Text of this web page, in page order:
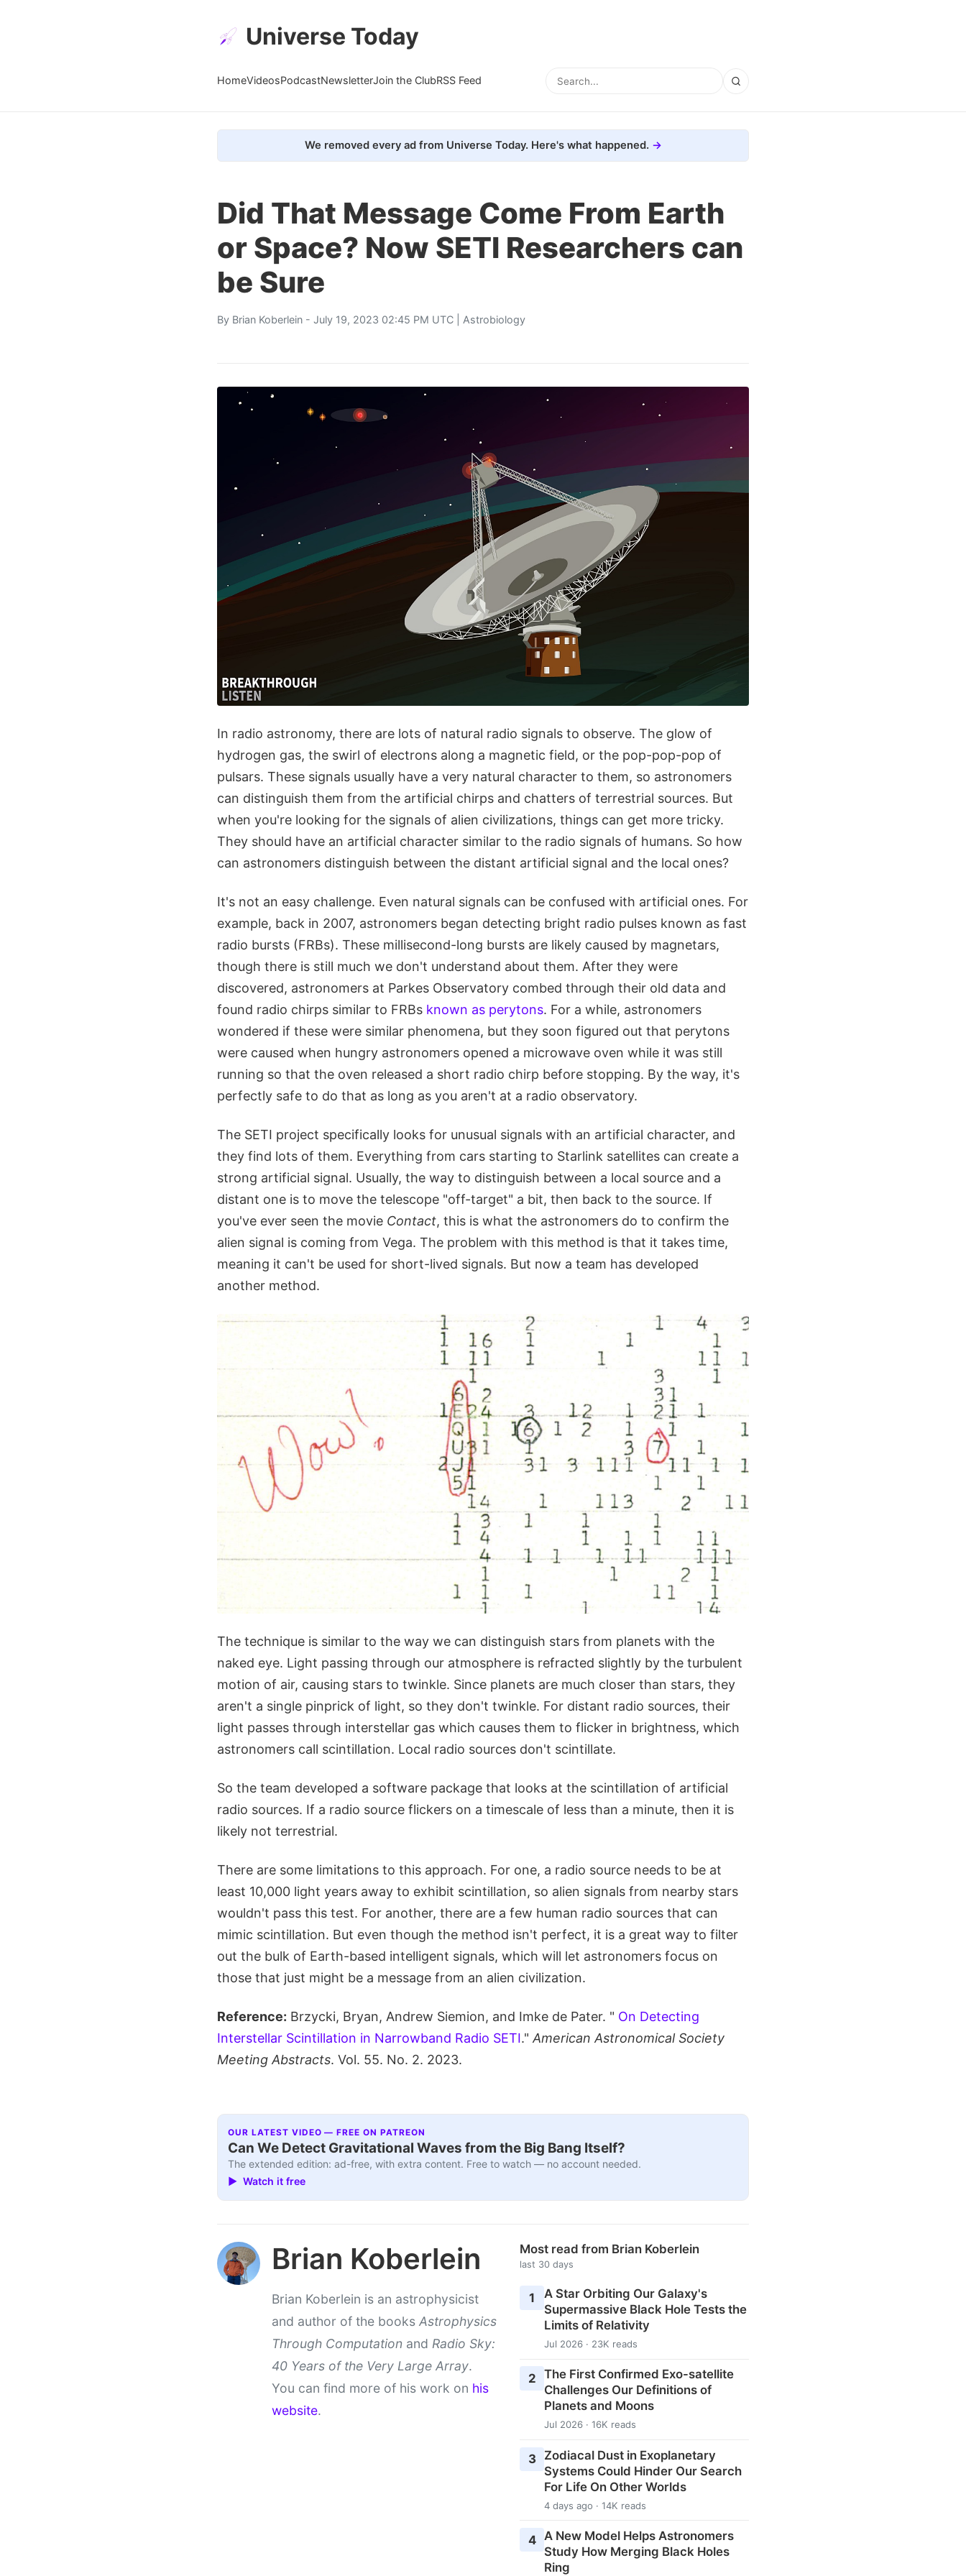
Universe Today
HomeVideosPodcastNewsletterJoin the ClubRSS Feed
We removed every ad from Universe Today. Here's what happened.
Did That Message Come From Earth
or Space? Now SETI Researchers can
be Sure
By Brian Koberlein - July 19, 2023 02:45 PM UTC | Astrobiology
In radio astronomy, there are lots of natural radio signals to observe. The glow of
hydrogen gas, the swirl of electrons along a magnetic field, or the pop-pop-pop of
pulsars. These signals usually have a very natural character to them, so astronomers
can distinguish them from the artificial chirps and chatters of terrestrial sources. But
when you're looking for the signals of alien civilizations, things can get more tricky.
They should have an artificial character similar to the radio signals of humans. So how
can astronomers distinguish between the distant artificial signal and the local ones?
It's not an easy challenge. Even natural signals can be confused with artificial ones. For
example, back in 2007, astronomers began detecting bright radio pulses known as fast
radio bursts (FRBs). These millisecond-long bursts are likely caused by magnetars,
though there is still much we don't understand about them. After they were
discovered, astronomers at Parkes Observatory combed through their old data and
found radio chirps similar to FRBs known as perytons. For a while, astronomers
wondered if these were similar phenomena, but they soon figured out that perytons
were caused when hungry astronomers opened a microwave oven while it was still
running so that the oven released a short radio chirp before stopping. By the way, it's
perfectly safe to do that as long as you aren't at a radio observatory.
The SETI project specifically looks for unusual signals with an artificial character, and
they find lots of them. Everything from cars starting to Starlink satellites can create a
strong artificial signal. Usually, the way to distinguish between a local source and a
distant one is to move the telescope "off-target" a bit, then back to the source. If
you've ever seen the movie Contact, this is what the astronomers do to confirm the
alien signal is coming from Vega. The problem with this method is that it takes time,
meaning it can't be used for short-lived signals. But now a team has developed
another method.
The technique is similar to the way we can distinguish stars from planets with the
naked eye. Light passing through our atmosphere is refracted slightly by the turbulent
motion of air, causing stars to twinkle. Since planets are much closer than stars, they
aren't a single pinprick of light, so they don't twinkle. For distant radio sources, their
light passes through interstellar gas which causes them to flicker in brightness, which
astronomers call scintillation. Local radio sources don't scintillate.
So the team developed a software package that looks at the scintillation of artificial
radio sources. If a radio source flickers on a timescale of less than a minute, then it is
likely not terrestrial.
There are some limitations to this approach. For one, a radio source needs to be at
least 10,000 light years away to exhibit scintillation, so alien signals from nearby stars
wouldn't pass this test. For another, there are a few human radio sources that can
mimic scintillation. But even though the method isn't perfect, it is a great way to filter
out the bulk of Earth-based intelligent signals, which will let astronomers focus on
those that just might be a message from an alien civilization.
Reference: Brzycki, Bryan, Andrew Siemion, and Imke de Pater. " On Detecting
Interstellar Scintillation in Narrowband Radio SETI."American Astronomical Society
Meeting Abstracts. Vol. 55. No. 2. 2023.
OUR LATEST VIDEO — FREE ON PATREON
Can We Detect Gravitational Waves from the Big Bang Itself?
The extended edition: ad-free, with extra content. Free to watch — no account needed.
▶ Watch it free
Brian Koberlein
Brian Koberlein is an astrophysicist
and author of the books Astrophysics
Through Computation and Radio Sky:
40 Years of the Very Large Array.
You can find more of his work on his
website.
Most read from Brian Koberlein
last 30 days
1
A Star Orbiting Our Galaxy's
Supermassive Black Hole Tests the
Limits of Relativity
Jul 2026 · 23K reads
2 The First Confirmed Exo-satellite
Challenges Our Definitions of
Planets and Moons
Jul 2026 · 16K reads
3
Zodiacal Dust in Exoplanetary
Systems Could Hinder Our Search
For Life On Other Worlds
4 days ago · 14K reads
4
A New Model Helps Astronomers
Study How Merging Black Holes
Ring